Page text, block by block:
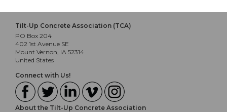
Tilt-Up Concrete Association (TCA)
PO Box 204
402 1st Avenue SE
Mount Vernon, IA 52314
United States
Connect with Us!
About the Tilt-Up Concrete Association